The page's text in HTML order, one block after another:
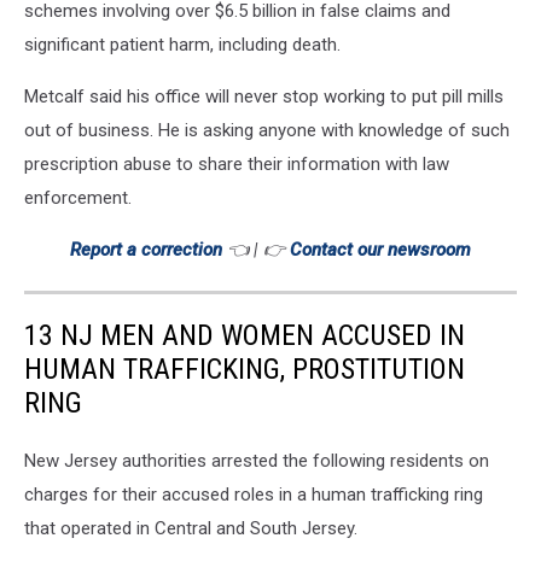
schemes involving over $6.5 billion in false claims and
significant patient harm, including death.
Metcalf said his office will never stop working to put pill mills
out of business. He is asking anyone with knowledge of such
prescription abuse to share their information with law
enforcement.
Report a correction 👈 | 👉Contact our newsroom
13 NJ MEN AND WOMEN ACCUSED IN
HUMAN TRAFFICKING, PROSTITUTION
RING
New Jersey authorities arrested the following residents on
charges for their accused roles in a human trafficking ring
that operated in Central and South Jersey.